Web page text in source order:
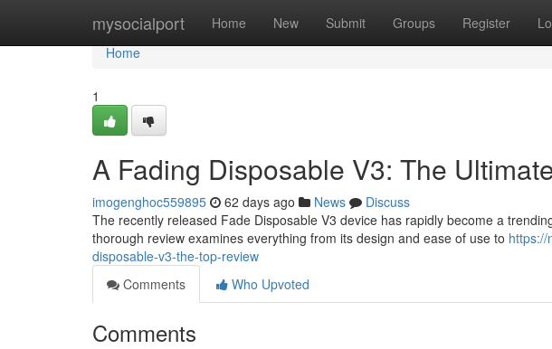
mysocialport Home New Submit Groups Register
Home
Home
1
A Fading Disposable V3: The
imogenghoc559895 62 days ago News
Discuss
The recently released Fade Disposable V3 device has rapidly become a
thorough review examines everything from its design and ease of use to https://
disposable-v3-the-top-review
Comments
Who Upvoted
Comments